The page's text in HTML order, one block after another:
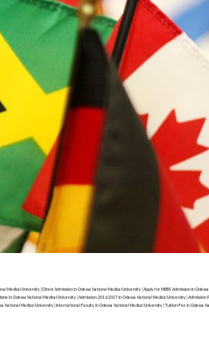
Medical University | Direct Admission in Odessa National Medical University | Apply for MBBS Admission in
in Odessa National Medical University | Admission 2016 2017 in Odessa National Medical University | Admission
Medical University | International Faculty in Odessa National Medical University | Tuition Fee in Odessa